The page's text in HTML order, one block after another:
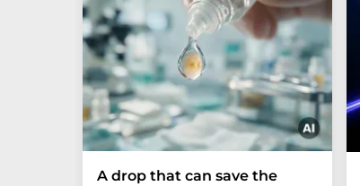
A drop that can save the